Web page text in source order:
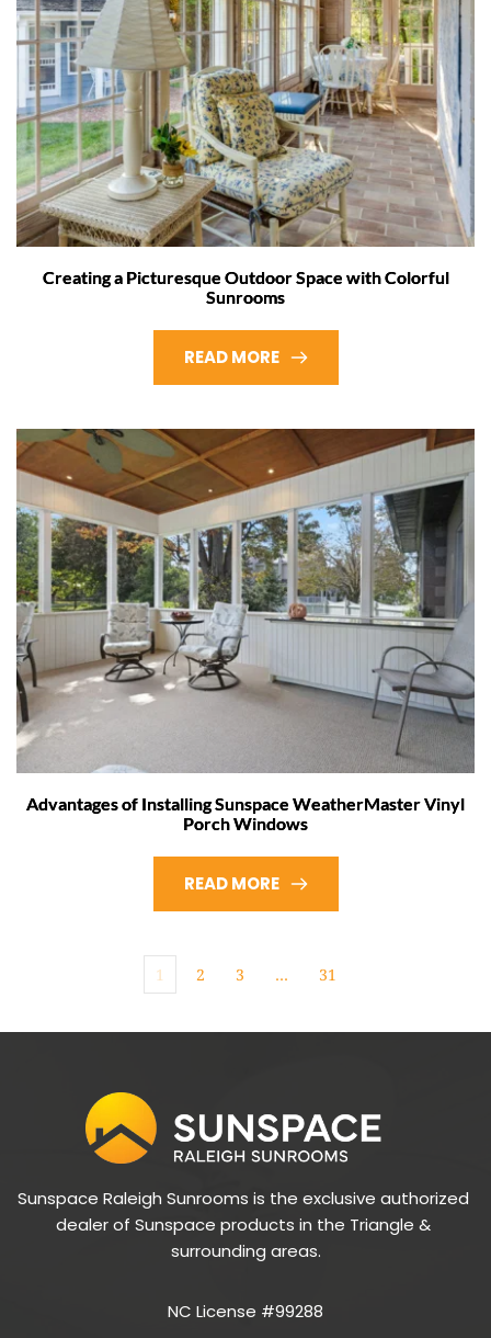
Creating a Picturesque Outdoor Space with Colorful
Sunrooms
READ MORE
Advantages of Installing Sunspace WeatherMaster Vinyl
Porch Windows
READ MORE
1 2 3 … 31
Sunspace Raleigh Sunrooms is the exclusive authorized
dealer of Sunspace products in the Triangle &
surrounding areas.
NC License #99288